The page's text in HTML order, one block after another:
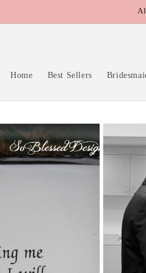
Home Best Sellers